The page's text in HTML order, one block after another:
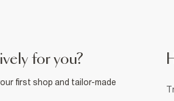
for you?
first shop and tailor-made